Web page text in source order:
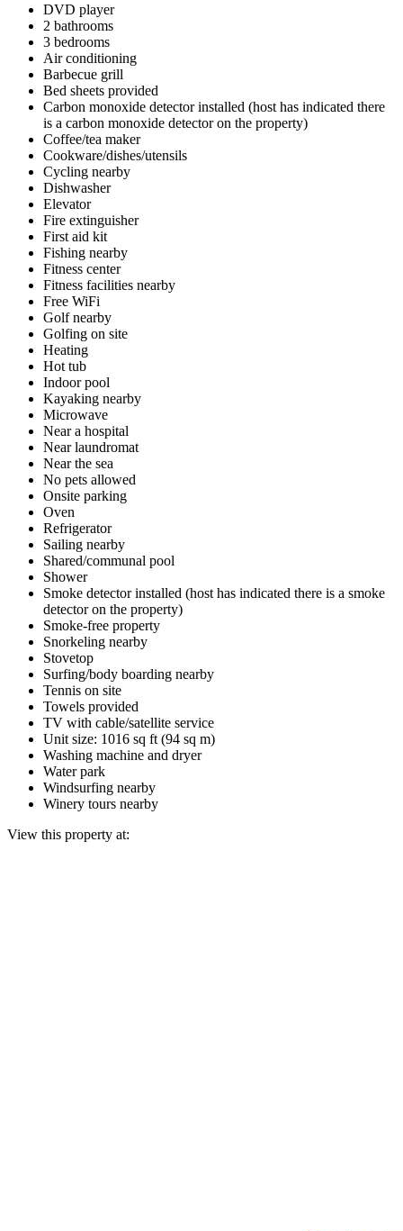
DVD player
2 bathrooms
3 bedrooms
Air conditioning
Barbecue grill
Bed sheets provided
Carbon monoxide detector installed (host has indicated there
is a carbon monoxide detector on the property)
Coffee/tea maker
Cookware/dishes/utensils
Cycling nearby
Dishwasher
Elevator
Fire extinguisher
First aid kit
Fishing nearby
Fitness center
Fitness facilities nearby
Free WiFi
Golf nearby
Golfing on site
Heating
Hot tub
Indoor pool
Kayaking nearby
Microwave
Near a hospital
Near laundromat
Near the sea
No pets allowed
Onsite parking
Oven
Refrigerator
Sailing nearby
Shared/communal pool
Shower
Smoke detector installed (host has indicated there is a smoke
detector on the property)
Smoke-free property
Snorkeling nearby
Stovetop
Surfing/body boarding nearby
Tennis on site
Towels provided
TV with cable/satellite service
Unit size: 1016 sq ft (94 sq m)
Washing machine and dryer
Water park
Windsurfing nearby
Winery tours nearby
View this property at: